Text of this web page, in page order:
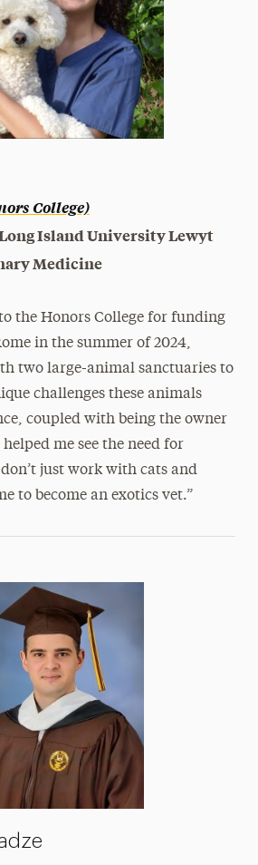
College)
Island University Lewyt
Medicine
the Honors College for funding
in the summer of 2024,
two large-animal sanctuaries to
challenges these animals
coupled with being the owner
me see the need for
just work with cats and
to become an exotics vet.”